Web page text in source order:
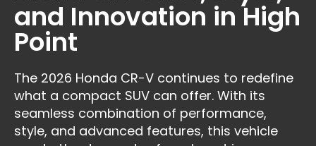
and Innovation in High
Point
The 2026 Honda CR-V continues to redefine
what a compact SUV can offer. With its
seamless combination of performance,
style, and advanced features, this vehicle